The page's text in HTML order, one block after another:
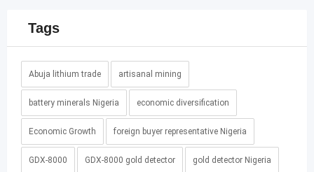
Tags
Abuja lithium trade artisanal mining
battery minerals Nigeria economic diversification
Economic Growth foreign buyer representative Nigeria
GDX-8000 GDX-8000 gold detector gold detector Nigeria